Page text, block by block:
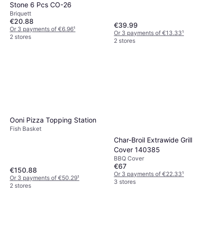
Stone 6 Pcs CO-26
Briquett
€20.88
Or 3 payments of €6.96¹
2 stores
€39.99
Or 3 payments of €13.33¹
2 stores
Ooni Pizza Topping Station
Fish Basket
€150.88
Or 3 payments of €50.29¹
2 stores
Char-Broil Extrawide Grill
Cover 140385
BBQ Cover
€67
Or 3 payments of €22.33¹
3 stores